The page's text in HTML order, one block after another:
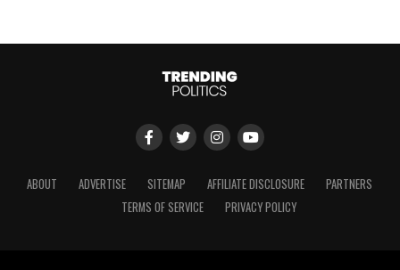
ABOUT ADVERTISE SITEMAP AFFILIATE DISCLOSURE
PARTNERS
TERMS OF SERVICE
PRIVACY POLICY